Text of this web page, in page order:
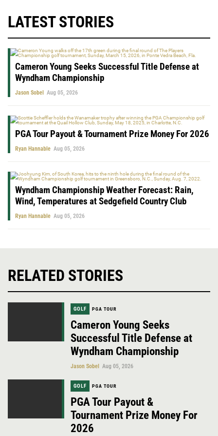
LATEST STORIES
Cameron Young Seeks Successful Title Defense at
Wyndham Championship
Jason Sobel Aug 05, 2026
PGA Tour Payout & Tournament Prize Money For 2026
Ryan Hannable Aug 05, 2026
Wyndham Championship Weather Forecast: Rain,
Wind, Temperatures at Sedgefield Country Club
Ryan Hannable Aug 05, 2026
RELATED STORIES
GOLF PGA TOUR
Cameron Young Seeks
Successful Title Defense at
Wyndham Championship
Jason Sobel Aug 05, 2026
GOLF PGA TOUR
PGA Tour Payout &
Tournament Prize Money For
2026